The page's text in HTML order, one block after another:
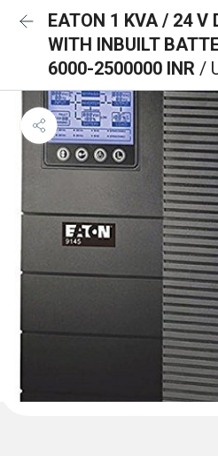
EATON 1 KVA / 24 V
WITH INBUILT
6000-2500000 INR /